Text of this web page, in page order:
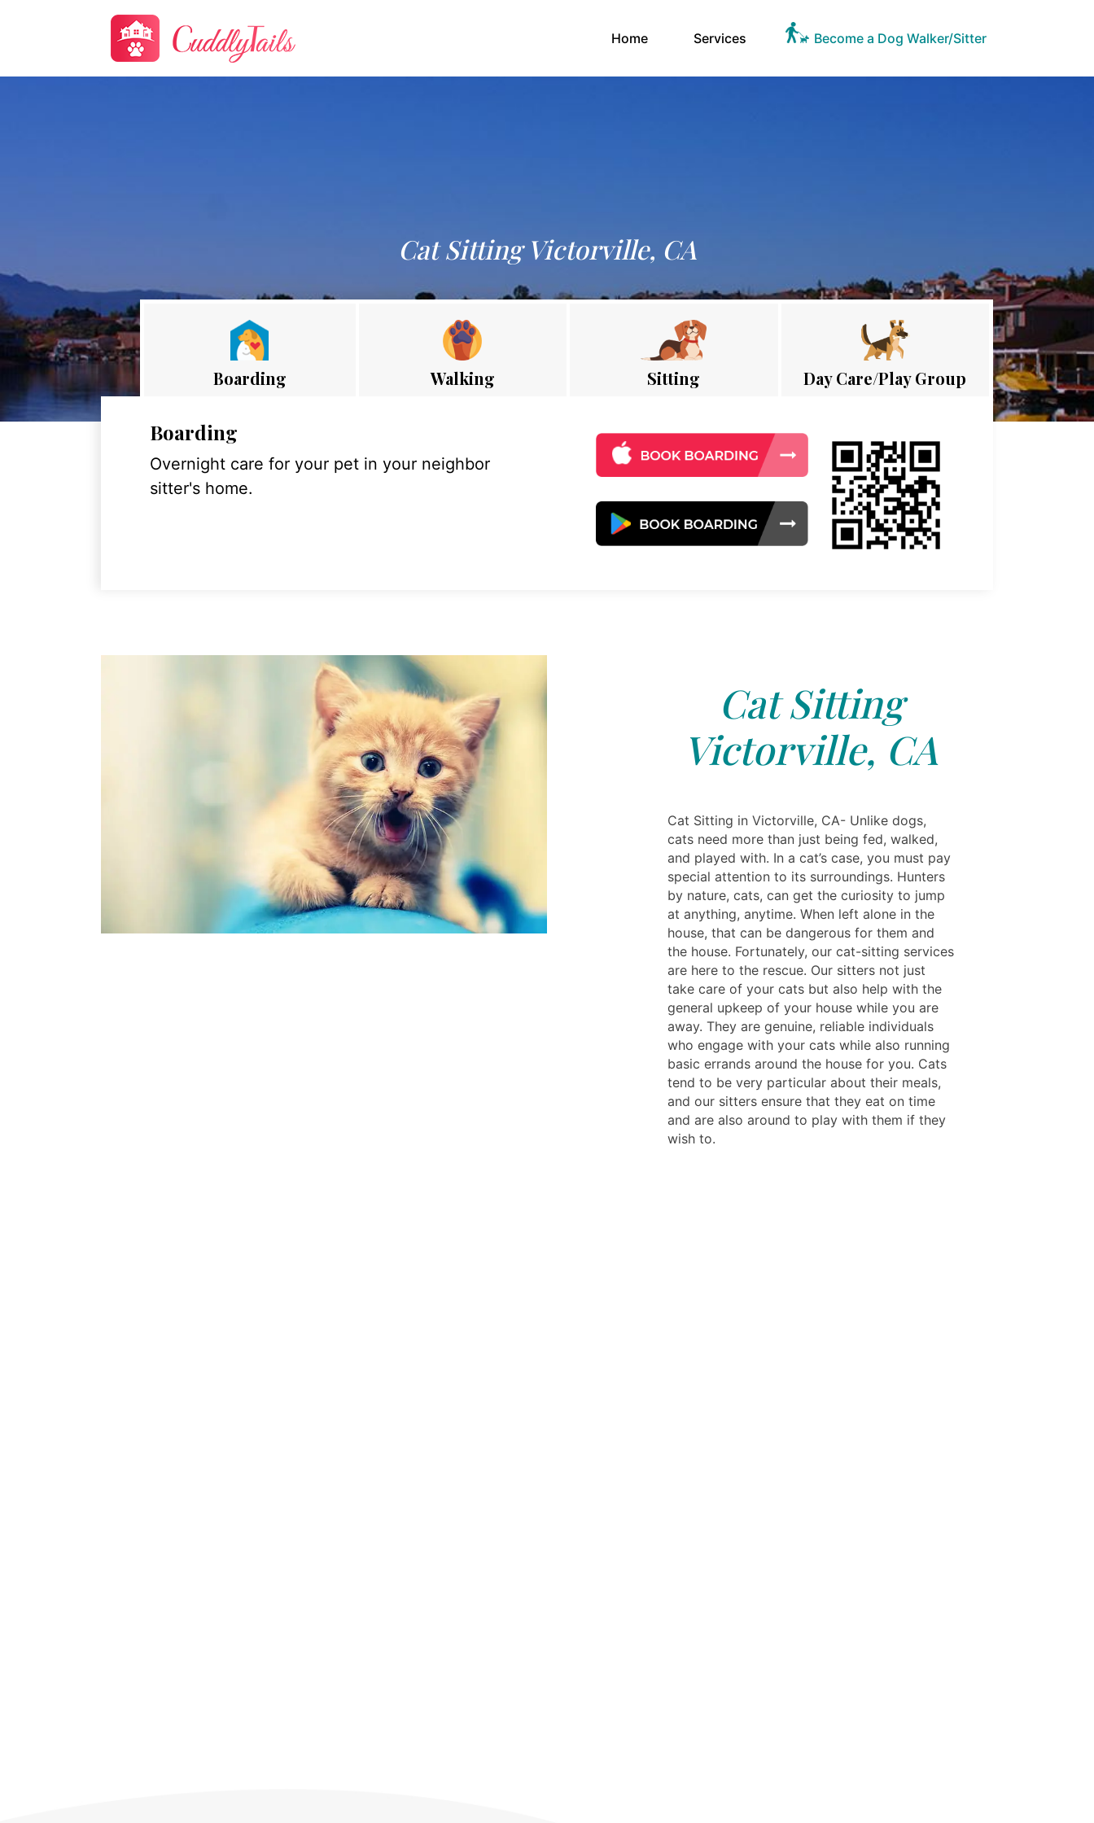
Home(current)Services Become a Dog Walker/Sitter
Cat Sitting Victorville, CA
Boarding Walking Sitting Day Care/Play Group
Boarding
Overnight care for your pet in your neighbor
sitter's home.
Cat Sitting
Victorville, CA
Cat Sitting in Victorville, CA- Unlike dogs,
cats need more than just being fed, walked,
and played with. In a cat’s case, you must pay
special attention to its surroundings. Hunters
by nature, cats, can get the curiosity to jump
at anything, anytime. When left alone in the
house, that can be dangerous for them and
the house. Fortunately, our cat-sitting services
are here to the rescue. Our sitters not just
take care of your cats but also help with the
general upkeep of your house while you are
away. They are genuine, reliable individuals
who engage with your cats while also running
basic errands around the house for you. Cats
tend to be very particular about their meals,
and our sitters ensure that they eat on time
and are also around to play with them if they
wish to.